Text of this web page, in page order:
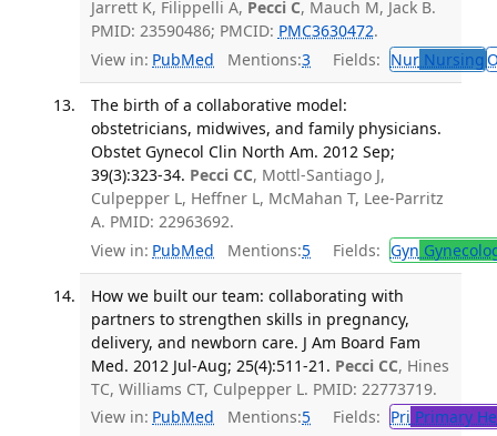
Jarrett K, Filippelli A, Pecci C, Mauch M, Jack B.
PMID: 23590486; PMCID: PMC3630472.
View in: PubMed Mentions:3 Fields: NurNursing
The birth of a collaborative model:
obstetricians, midwives, and family physicians.
Obstet Gynecol Clin North Am. 2012 Sep;
39(3):323-34. Pecci CC, Mottl-Santiago J,
Culpepper L, Heffner L, McMahan T, Lee-Parritz
A. PMID: 22963692.
View in: PubMed Mentions:5 Fields: Gyn
How we built our team: collaborating with
partners to strengthen skills in pregnancy,
delivery, and newborn care. J Am Board Fam
Med. 2012 Jul-Aug; 25(4):511-21. Pecci CC, Hines
TC, Williams CT, Culpepper L. PMID: 22773719.
View in: PubMed Mentions:5 Fields: Pri Primary